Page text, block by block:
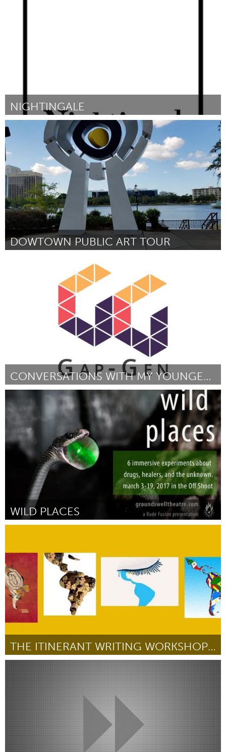
NIGHTINGALE
Portland, OR
Por Sana A Goldberg January 2017
DOWTOWN PUBLIC ART TOUR
Por Barbara Hartley January 2017
CONVERSATIONS WITH MY YOUNGER SELF
Newmarket
Por Mariette Lee January 2017
WILD PLACES
THE ITINERANT WRITING WORKSHOP IN SPANISH
New York City, NY
Por Maria Paz Cuevas Silva January 2017